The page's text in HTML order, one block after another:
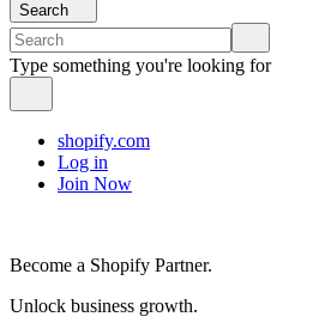
Search
Type something you're looking for
shopify.com
Log in
Join Now
Become a Shopify Partner.
Unlock business growth.